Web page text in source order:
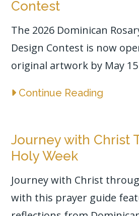
Contest
The 2026 Dominican
Design Contest is now
original artwork by May
Continue Reading
Journey with Christ
Holy Week
Journey with Christ
with this prayer guide